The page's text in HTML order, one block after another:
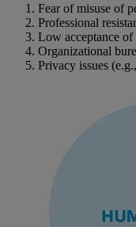
Fear of misuse of
Professional
Low acceptance of
Organizational
Privacy issues